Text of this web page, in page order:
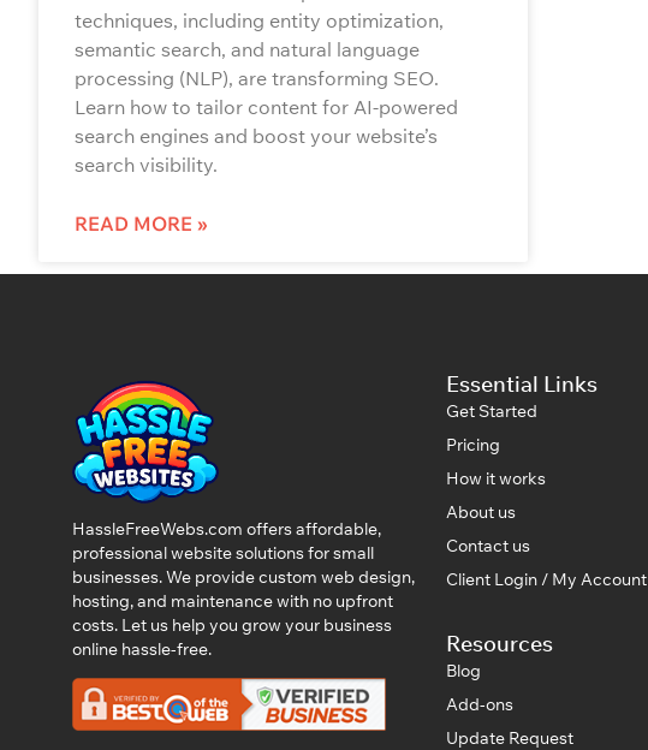
techniques, including entity optimization,
semantic search, and natural language
processing (NLP), are transforming SEO.
Learn how to tailor content for AI-powered
search engines and boost your website’s
search visibility.
READ MORE »
HassleFreeWebs.com offers affordable,
professional website solutions for small
businesses. We provide custom web design,
hosting, and maintenance with no upfront
costs. Let us help you grow your business
online hassle-free.
Essential Links
Get Started
Pricing
How it works
About us
Contact us
Client Login / My Account
Resources
Blog
Add-ons
Update Request